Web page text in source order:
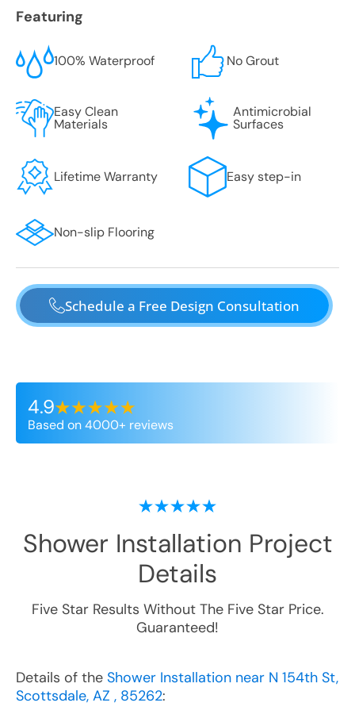
Featuring
100% Waterproof No Grout
Easy Clean
Materials
Antimicrobial
Surfaces
Lifetime Warranty Easy step-in
Non-slip Flooring
Schedule a Free Design Consultation
4.9
Based on 4000+ reviews
Shower Installation Project
Details
Five Star Results Without The Five Star Price.
Guaranteed!
Details of the Shower Installation near N 154th St,
Scottsdale, AZ , 85262: